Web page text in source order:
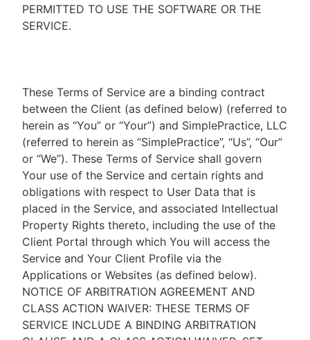
PERMITTED TO USE THE SOFTWARE OR THE
SERVICE.
These Terms of Service are a binding contract
between the Client (as defined below) (referred to
herein as “You” or “Your”) and SimplePractice, LLC
(referred to herein as “SimplePractice”, “Us”, “Our”
or “We”). These Terms of Service shall govern
Your use of the Service and certain rights and
obligations with respect to User Data that is
placed in the Service, and associated Intellectual
Property Rights thereto, including the use of the
Client Portal through which You will access the
Service and Your Client Profile via the
Applications or Websites (as defined below).
NOTICE OF ARBITRATION AGREEMENT AND
CLASS ACTION WAIVER: THESE TERMS OF
SERVICE INCLUDE A BINDING ARBITRATION